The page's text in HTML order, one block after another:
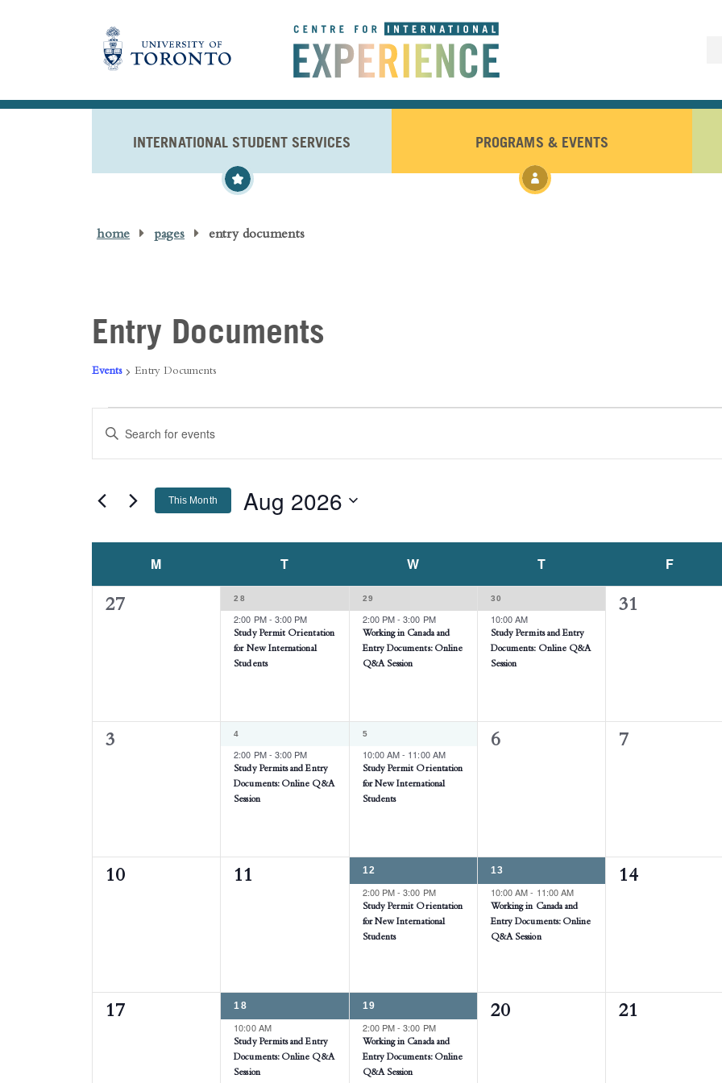
INTERNATIONAL STUDENT SERVICES PROGRAMS & EVENTS
home pages entry documents
Entry Documents
Events Entry Documents
VIEWS
Enter
Keyword.
Search
by
This Month Aug 2026
date.
EVENTS
M T W T F
0
27
1
28
2:00 PM- 3:00 PM
Study Permit Orientation
for New International
Students
1
29
2:00 PM-3:00 PM
Working in Canada and
Entry Documents: Online
Q&A Session
1
30
10:00 AM
Study Permits and Entry
Documents: Online Q&A
Session
0
31
0
3
1
4
2:00 PM- 3:00 PM
Study Permits and Entry
Documents: Online Q&A
Session
1
5
10:00 AM- 11:00 AM
Study Permit Orientation
for New International
Students
0
6
0
7
0
10
0
11
1
12
2:00 PM-3:00 PM
Study Permit Orientation
for New International
Students
1
13
10:00 AM- 11:00 AM
Working in Canada and
Entry Documents: Online
Q&A Session
0
14
0
17
1
18
10:00 AM
Study Permits and Entry
Documents: Online Q&A
Session
1
19
2:00 PM-3:00 PM
Working in Canada and
Entry Documents: Online
Q&A Session
0
20
0
21